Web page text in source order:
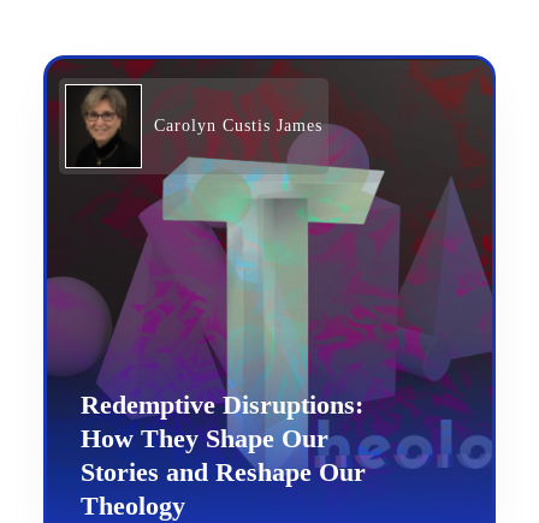
Carolyn Custis James
Redemptive Disruptions:
How They Shape Our
Stories and Reshape Our
Theology